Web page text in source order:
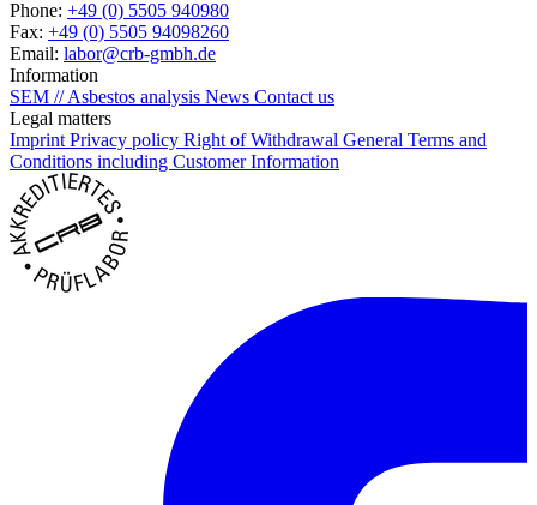
Phone: +49 (0) 5505 940980
Fax: +49 (0) 5505 94098260
Email: labor@crb-gmbh.de
Information
SEM // Asbestos analysis News Contact us
Legal matters
Imprint Privacy policy Right of Withdrawal General Terms and
Conditions including Customer Information